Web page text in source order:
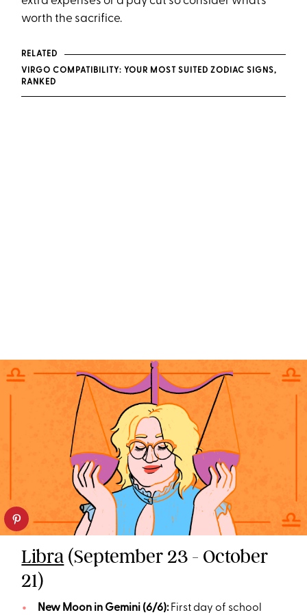
worth the sacrifice.
RELATED
VIRGO COMPATIBILITY: YOUR MOST SUITED ZODIAC SIGNS,
RANKED
Libra (September 23 - October
21)
New Moon in Gemini (6/6):First day of school